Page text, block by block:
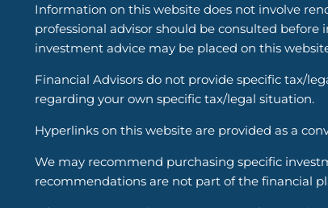
Information on this website does not involve
professional advisor should be consulted
investment advice may be placed on this
Financial Advisors do not provide specific tax/
regarding your own specific tax/legal situation.
Hyperlinks on this website are provided as a
We may recommend purchasing specific
recommendations are not part of the financial